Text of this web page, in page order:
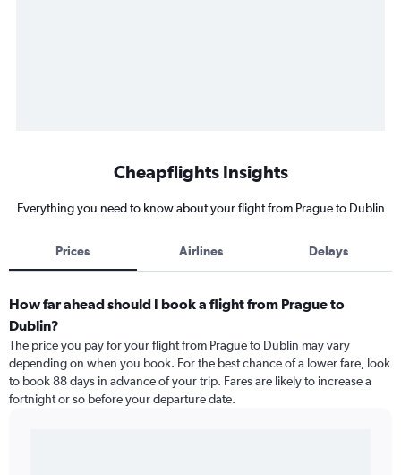
Cheapflights Insights
Everything you need to know about your flight from Prague to Dublin
Prices Airlines Delays
How far ahead should I book a flight from Prague to
Dublin?
The price you pay for your flight from Prague to Dublin may vary
depending on when you book. For the best chance of a lower fare, look
to book 88 days in advance of your trip. Fares are likely to increase a
fortnight or so before your departure date.